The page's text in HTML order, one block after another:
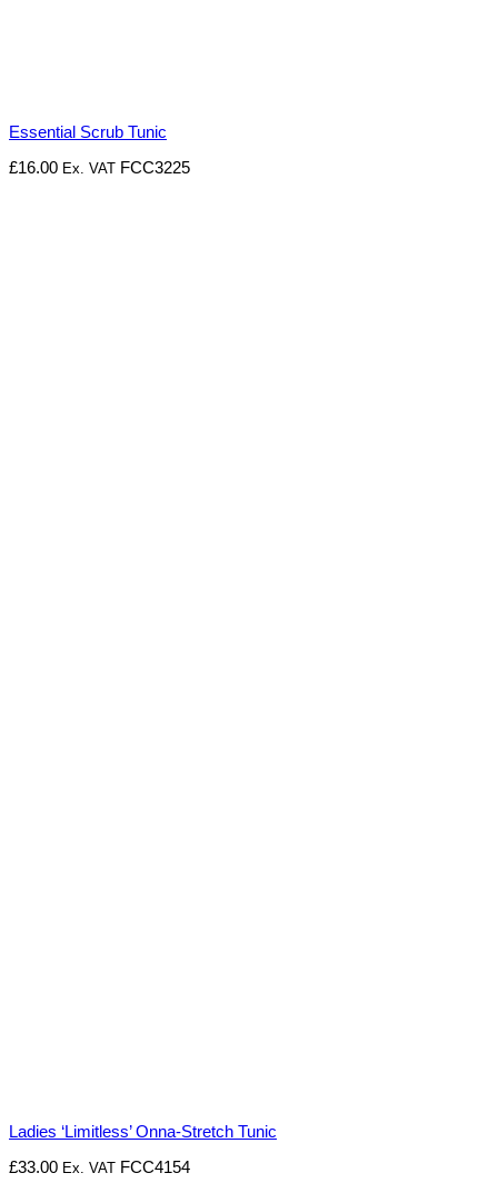
Essential Scrub Tunic
£16.00 Ex. VAT FCC3225
Ladies ‘Limitless’ Onna-Stretch Tunic
£33.00 Ex. VAT FCC4154